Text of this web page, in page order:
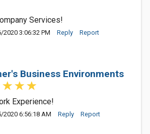
Services!
2020 3:06:32 PM Reply Report
Business Environments
Experience!
2020 6:56:18 AM Reply Report